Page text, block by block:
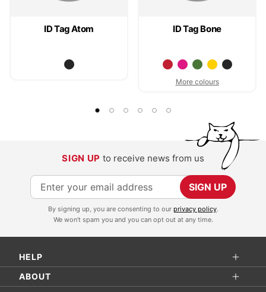
ID Tag Atom ID Tag Bone
More colours
SIGN UP to receive news from us
S
i
p
f
SIGN UP
By signing up, you are consenting to our privacy policy.
We won't spam you and you can opt out at any time.
HELP
ABOUT